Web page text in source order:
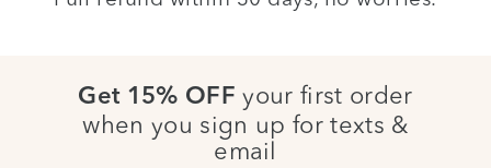
Get 15% OFF your first order
when you sign up for texts &
email